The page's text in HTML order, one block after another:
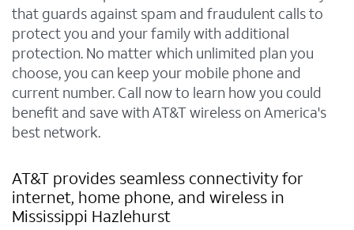
that guards against spam and fraudulent calls to
protect you and your family with additional
protection. No matter which unlimited plan you
choose, you can keep your mobile phone and
current number. Call now to learn how you could
benefit and save with AT&T wireless on America's
best network.
AT&T provides seamless connectivity for
internet, home phone, and wireless in
Mississippi Hazlehurst